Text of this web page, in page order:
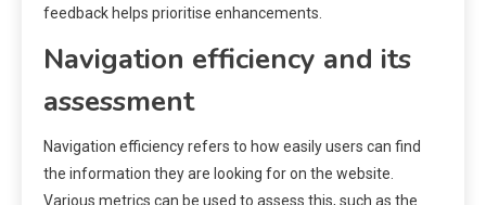
feedback helps prioritise enhancements.
Navigation efficiency and its
assessment
Navigation efficiency refers to how easily users can find
the information they are looking for on the website.
Various metrics can be used to assess this, such as the